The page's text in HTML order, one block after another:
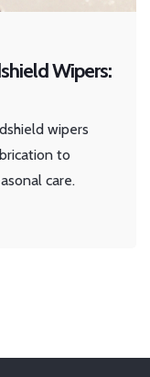
Wipers:
wipers
to
care.